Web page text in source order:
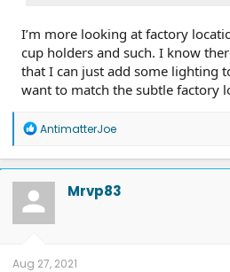
I’m more looking at factory
cup holders and such. I know
that I can just add some lighting
want to match the subtle factory
R
a
c
t
o
n
AntimatterJoe
Mrvp83
Aug 27, 2021